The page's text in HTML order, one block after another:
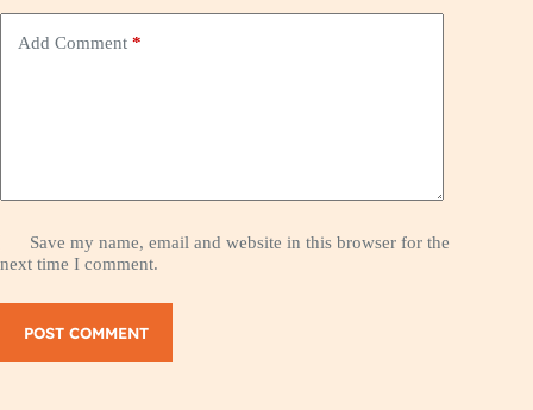
Add Comment *
Save my name, email and website in this browser for the
next time I comment.
POST COMMENT